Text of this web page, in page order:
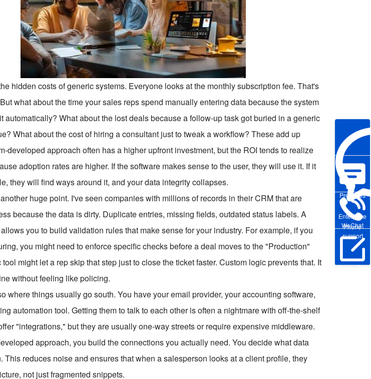
Enterprise
WeChat
Pre-sales
Phone
support
Online Trial
hidden costs of generic systems. Everyone looks at the monthly subscription fee. That's
what about the time your sales reps spend manually entering data because the system
automatically? What about the lost deals because a follow-up task got buried in a generic
What about the cost of hiring a consultant just to tweak a workflow? These add up
developed approach often has a higher upfront investment, but the ROI tends to realize
adoption rates are higher. If the software makes sense to the user, they will use it. If it
they will find ways around it, and your data integrity collapses.
huge point. I've seen companies with millions of records in their CRM that are
because the data is dirty. Duplicate entries, missing fields, outdated status labels. A
you to build validation rules that make sense for your industry. For example, if you
you might need to enforce specific checks before a deal moves to the "Production"
might let a rep skip that step just to close the ticket faster. Custom logic prevents that. It
without feeling like policing.
where things usually go south. You have your email provider, your accounting software,
automation tool. Getting them to talk to each other is often a nightmare with off-the-shelf
"integrations," but they are usually one-way streets or require expensive middleware.
approach, you build the connections you actually need. You decide what data
This reduces noise and ensures that when a salesperson looks at a client profile, they
not just fragmented snippets.